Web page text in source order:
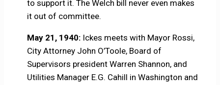
to support it. The Welch bill never even makes
it out of committee.
May 21, 1940:Ickes meets with Mayor Rossi,
City Attorney John O’Toole, Board of
Supervisors president Warren Shannon, and
Utilities Manager E.G. Cahill in Washington and